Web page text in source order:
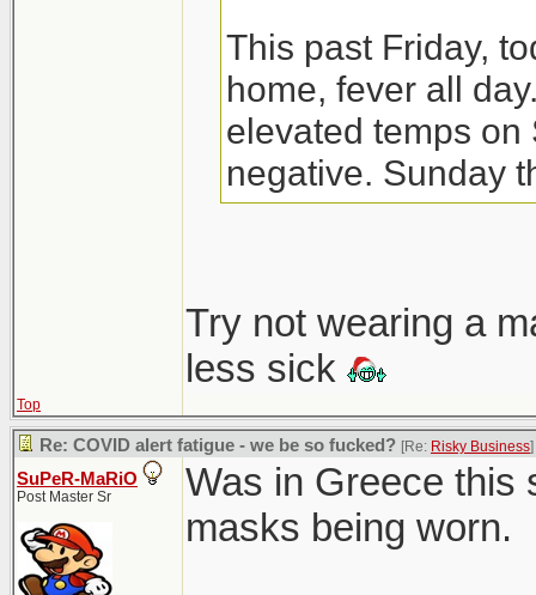
This past Friday,
home, fever all
elevated temps on
negative. Sunday
night. FML.
Don't think I've
until 3-yr old
Try not wearing a
less sick
Top
Re: COVID alert fatigue - we be so fucked? [Re: Risky Business]
SuPeR-MaRiO
Post Master Sr
Was in Greece this
masks being worn.